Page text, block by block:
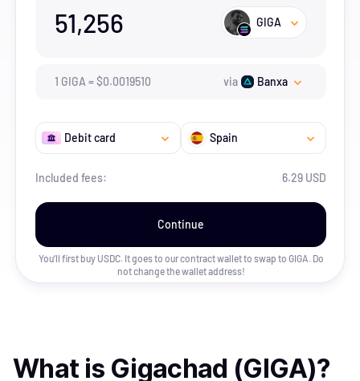
51,256 GIGA
1 GIGA =$0.0019510 via Banxa
Debit card Spain
Included fees: 6.29 USD
Continue
You’ll first buy USDC. It goes to our contract wallet to swap to GIGA. Do
not change the wallet address!
What is Gigachad (GIGA)?